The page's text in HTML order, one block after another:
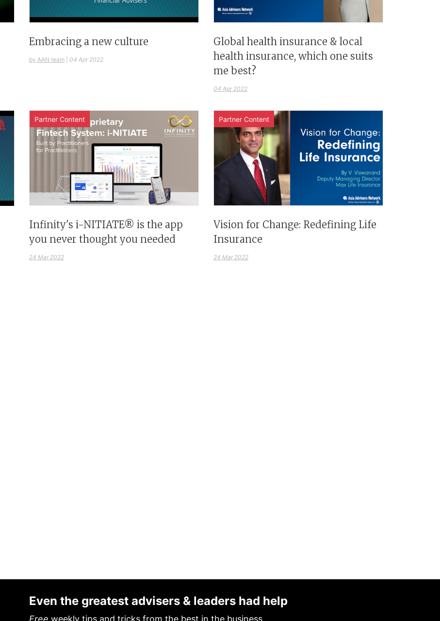
Embracing a new culture
by AAN team 04 Apr 2022
Global health insurance & local
health insurance, which one suits
me best?
04 Apr 2022
Partner Content
Infinity's i-NITIATE® is the app
you never thought you needed
24 Mar 2022
Partner Content
Vision for Change: Redefining Life
Insurance
24 Mar 2022
Even the greatest advisers & leaders had help
Free weekly tips and tricks from the best in the business